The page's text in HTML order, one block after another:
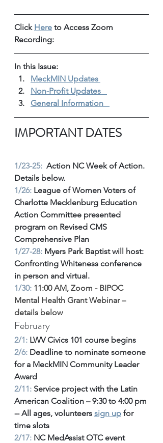
Click Here to Access Zoom
Recording:
In this Issue:
MeckMIN Updates
Non-Profit Updates
General Information
IMPORTANT DATES
1/23-25:
  Action NC Week of Action.
Details below.
1/26: League of Women Voters of
Charlotte Mecklenburg Education
Action Committee presented
program on Revised CMS
Comprehensive Plan
1/27-28: Myers Park Baptist will host:
Confronting Whiteness conference
in person and virtual.
1/30: 11:00 AM, Zoom - BIPOC
Mental Health Grant Webinar –
details below
February
2/1: LWV Civics 101 course begins
2/6: Deadline to nominate someone
for a MeckMIN Community Leader
Award
2/11: Service project with the Latin
American Coalition – 9:30 to 4:00 pm
-- All ages, volunteers sign up for
time slots
2/17: NC MedAssist OTC event